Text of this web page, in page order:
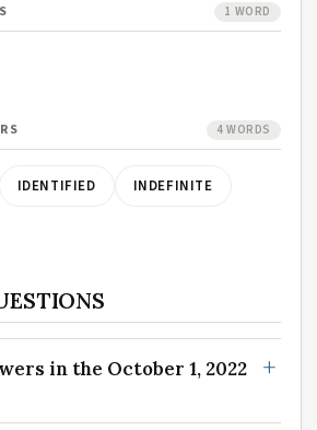
1 WORD
4 WORDS
IDENTIFIED INDEFINITE
in the October 1, 2022